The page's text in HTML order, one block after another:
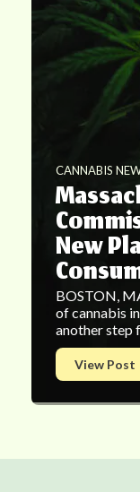
CANNABIS
New
BOSTON,
of cannabis
another step
View Post